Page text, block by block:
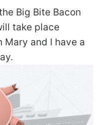
Big Bite Bacon
take place
Mary and I have a